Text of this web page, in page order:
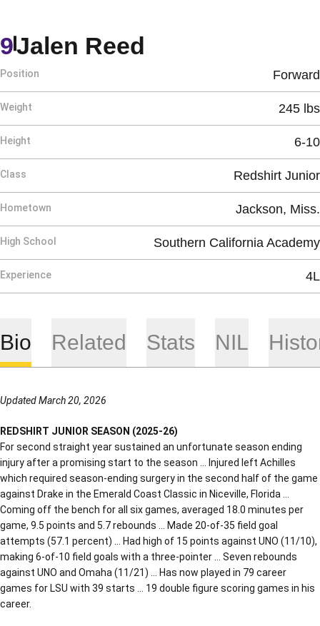
Jalen Reed
9
Position Forward
Weight 245 lbs
Height 6-10
Class Redshirt Junior
Hometown Jackson, Miss.
High School Southern California Academy
Experience 4L
Bio Related Stats NIL
Updated March 20, 2026
REDSHIRT JUNIOR SEASON (2025-26)
For second straight year sustained an unfortunate season ending
injury after a promising start to the season … Injured left Achilles
which required season-ending surgery in the second half of the game
against Drake in the Emerald Coast Classic in Niceville, Florida …
Coming off the bench for all six games, averaged 18.0 minutes per
game, 9.5 points and 5.7 rebounds … Made 20-of-35 field goal
attempts (57.1 percent) … Had high of 15 points against UNO (11/10),
making 6-of-10 field goals with a three-pointer … Seven rebounds
against UNO and Omaha (11/21) … Has now played in 79 career
games for LSU with 39 starts … 19 double figure scoring games in his
career.